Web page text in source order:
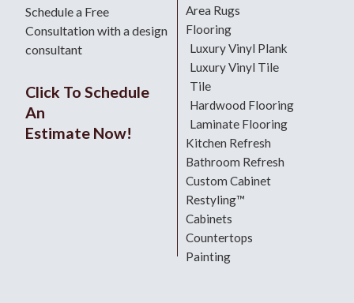
Schedule a Free
Consultation with a design
consultant
Click To Schedule
An
Estimate Now!
Area Rugs
Flooring
Luxury Vinyl Plank
Luxury Vinyl Tile
Tile
Hardwood Flooring
Laminate Flooring
Kitchen Refresh
Bathroom Refresh
Custom Cabinet
Restyling™
Cabinets
Countertops
Painting